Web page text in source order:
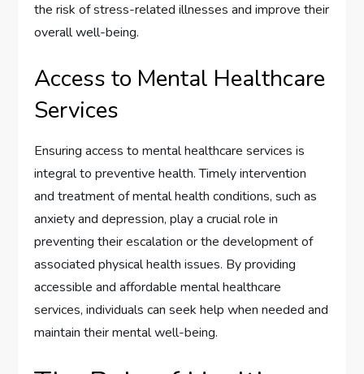
the risk of stress-related illnesses and improve their
overall well-being.
Access to Mental Healthcare
Services
Ensuring access to mental healthcare services is
integral to preventive health. Timely intervention
and treatment of mental health conditions, such as
anxiety and depression, play a crucial role in
preventing their escalation or the development of
associated physical health issues. By providing
accessible and affordable mental healthcare
services, individuals can seek help when needed and
maintain their mental well-being.